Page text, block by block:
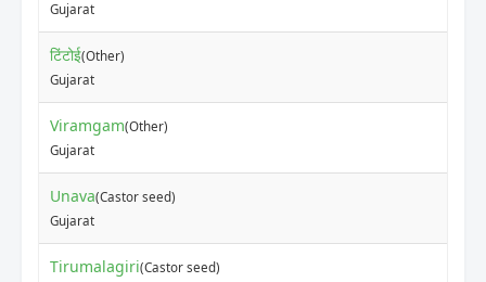
Gujarat
टिंटोई(Other)
Gujarat
Viramgam(Other)
Gujarat
Unava(Castor seed)
Gujarat
Tirumalagiri(Castor seed)